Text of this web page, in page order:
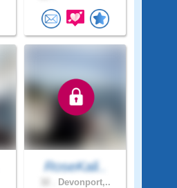
RoseKali..
Devonport,..